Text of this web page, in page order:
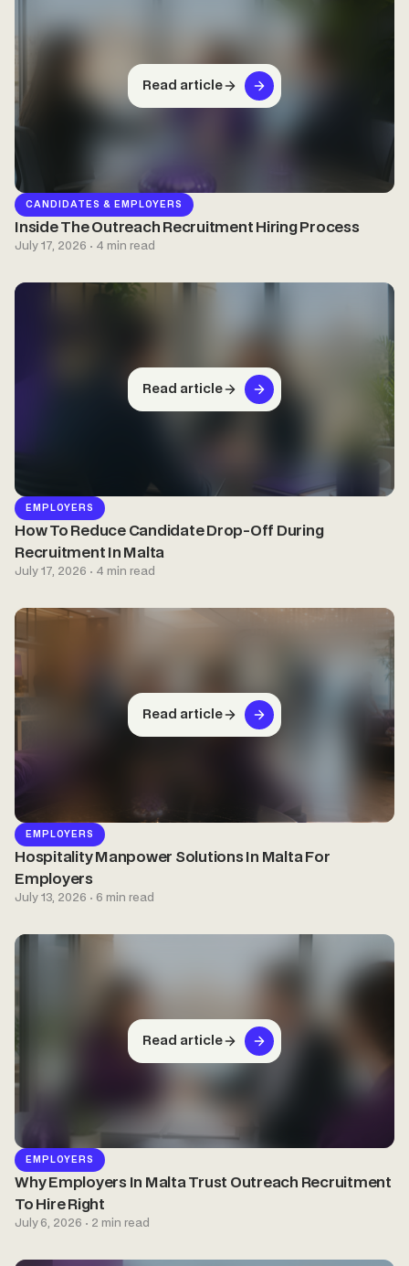
Read article
CANDIDATES & EMPLOYERS
Inside The Outreach Recruitment Hiring Process
July 17, 2026 · 4 min read
Read article
EMPLOYERS
How To Reduce Candidate Drop-Off During
Recruitment In Malta
July 17, 2026 · 4 min read
Read article
EMPLOYERS
Hospitality Manpower Solutions In Malta For
Employers
July 13, 2026 · 6 min read
Read article
EMPLOYERS
Why Employers In Malta Trust Outreach Recruitment
To Hire Right
July 6, 2026 · 2 min read